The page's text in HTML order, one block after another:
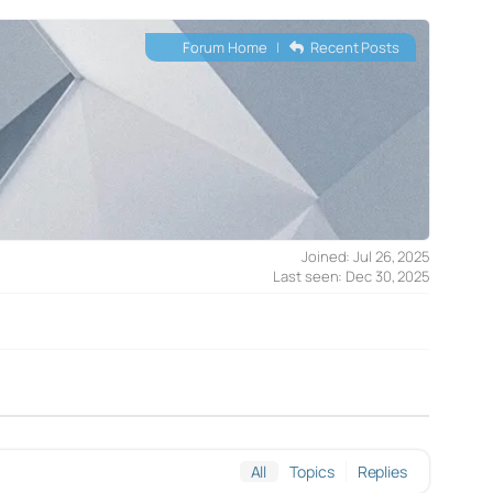
Forum Home | Recent Posts
Joined: Jul 26, 2025
Last seen: Dec 30, 2025
All Topics Replies